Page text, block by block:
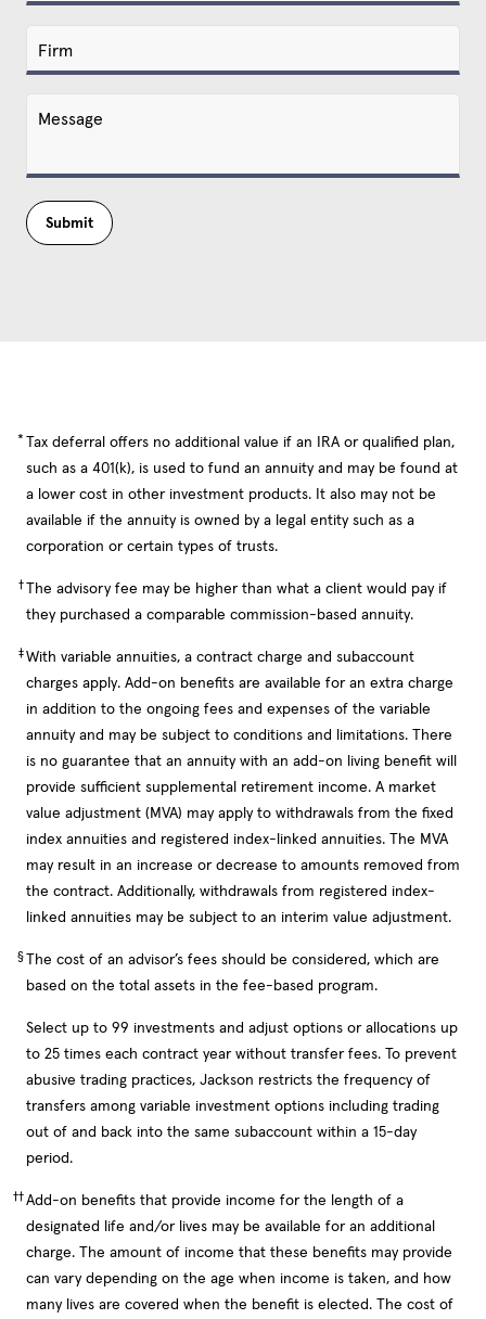
Submit
*
Tax deferral offers no additional value if an IRA or qualified plan,
such as a 401(k), is used to fund an annuity and may be found at
a lower cost in other investment products. It also may not be
available if the annuity is owned by a legal entity such as a
corporation or certain types of trusts.
†
The advisory fee may be higher than what a client would pay if
they purchased a comparable commission-based annuity.
‡With variable annuities, a contract charge and subaccount
charges apply. Add-on benefits are available for an extra charge
in addition to the ongoing fees and expenses of the variable
annuity and may be subject to conditions and limitations. There
is no guarantee that an annuity with an add-on living benefit will
provide sufficient supplemental retirement income. A market
value adjustment (MVA) may apply to withdrawals from the fixed
index annuities and registered index-linked annuities. The MVA
may result in an increase or decrease to amounts removed from
the contract. Additionally, withdrawals from registered index-
linked annuities may be subject to an interim value adjustment.
§
The cost of an advisor’s fees should be considered, which are
based on the total assets in the fee-based program.
Select up to 99 investments and adjust options or allocations up
to 25 times each contract year without transfer fees. To prevent
abusive trading practices, Jackson restricts the frequency of
transfers among variable investment options including trading
out of and back into the same subaccount within a 15-day
period.
††Add-on benefits that provide income for the length of a
designated life and/or lives may be available for an additional
charge. The amount of income that these benefits may provide
can vary depending on the age when income is taken, and how
many lives are covered when the benefit is elected. The cost of